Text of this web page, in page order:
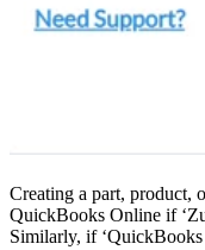
Creating a part, product,
QuickBooks Online if
Similarly, if ‘QuickBooks